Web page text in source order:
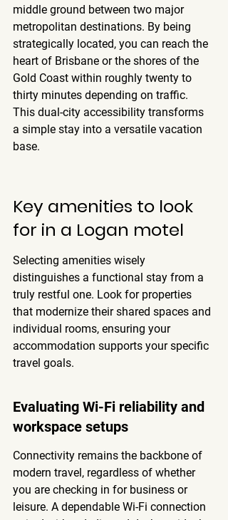
middle ground between two major
metropolitan destinations. By being
strategically located, you can reach the
heart of Brisbane or the shores of the
Gold Coast within roughly twenty to
thirty minutes depending on traffic.
This dual-city accessibility transforms
a simple stay into a versatile vacation
base.
Key amenities to look
for in a Logan motel
Selecting amenities wisely
distinguishes a functional stay from a
truly restful one. Look for properties
that modernize their shared spaces and
individual rooms, ensuring your
accommodation supports your specific
travel goals.
Evaluating Wi-Fi reliability and
workspace setups
Connectivity remains the backbone of
modern travel, regardless of whether
you are checking in for business or
leisure. A dependable Wi-Fi connection